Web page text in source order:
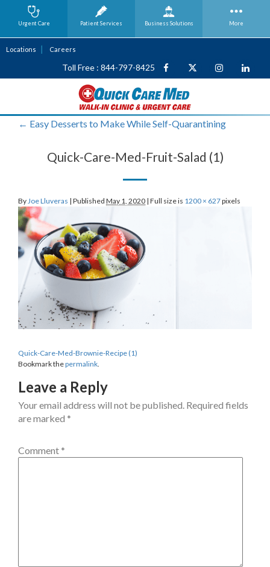
Locations Careers
Toll Free : 844-797-8425
← Easy Desserts to Make While Self-Quarantining
Quick-Care-Med-Fruit-Salad (1)
By Joe Lluveras | Published May 1, 2020 | Full size is 1200 × 627pixels
Quick-Care-Med-Brownie-Recipe (1)
Bookmark thepermalink
Leave a Reply
Your email address will not be published. Required fields
are marked *
Comment *
Urgent Care Patient Services Business Solutions More